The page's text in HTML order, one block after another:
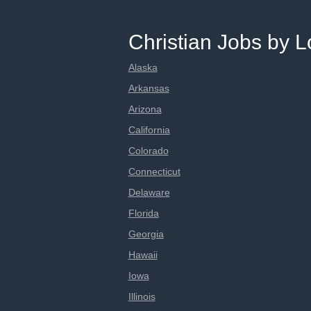
Christian Jobs by
Alaska
Arkansas
Arizona
California
Colorado
Connecticut
Delaware
Florida
Georgia
Hawaii
Iowa
Illinois